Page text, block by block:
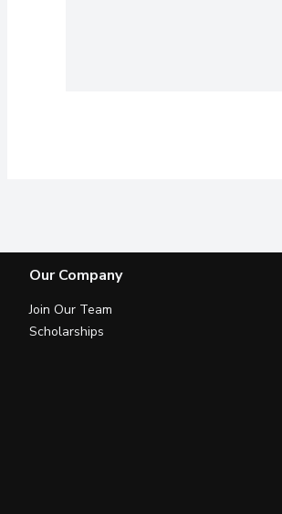
Our Company
Join Our Team
Scholarships